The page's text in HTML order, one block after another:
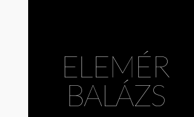
ELEMÉR
BALÁZS